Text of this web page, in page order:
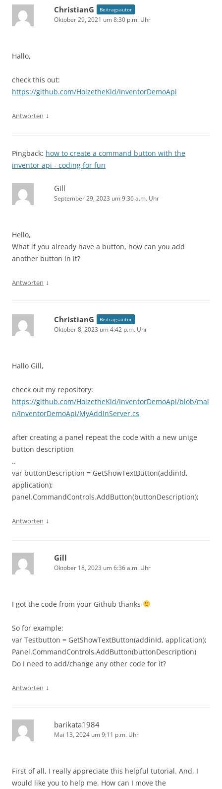
ChristianG Beitragsautor
Oktober 29, 2021 um 8:30 p.m. Uhr
Hallo,
check this out:
https://github.com/HolzetheKid/InventorDemoApi
Antworten ↓
Pingback: how to create a command button with the
inventor api - coding for fun
Gill
September 29, 2023 um 9:36 a.m. Uhr
Hello,
What if you already have a button, how can you add
another button in it?
Antworten ↓
ChristianG Beitragsautor
Oktober 8, 2023 um 4:42 p.m. Uhr
Hallo Gill,
check out my repository:
https://github.com/HolzetheKid/InventorDemoApi/blob/mai
n/InventorDemoApi/MyAddInServer.cs
after creating a panel repeat the code with a new unige
button description
..
var buttonDescription = GetShowTextButton(addinId,
application);
panel.CommandControls.AddButton(buttonDescription);
Antworten ↓
Gill
Oktober 18, 2023 um 6:36 a.m. Uhr
I got the code from your Github thanks
So for example:
var Testbutton = GetShowTextButton(addinId, application);
Panel.CommandControls.AddButton(buttonDescription)
Do I need to add/change any other code for it?
Antworten ↓
barikata1984
Mai 13, 2024 um 9:11 p.m. Uhr
First of all, I really appreciate this helpful tutorial. And, I
would like you to help me. How can I move the